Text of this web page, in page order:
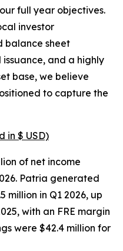
full year objectives.
investor
balance sheet
and a highly
base, we believe
to capture the
in $ USD)
of net income
Patria generated
million in Q1 2026, up
with an FRE margin
were $42.4 million for